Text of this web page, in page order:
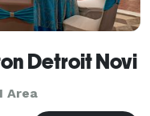
Detroit Novi
Area